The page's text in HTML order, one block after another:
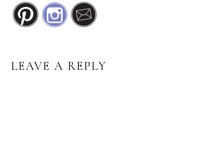
READER
LEAVE A REPLY